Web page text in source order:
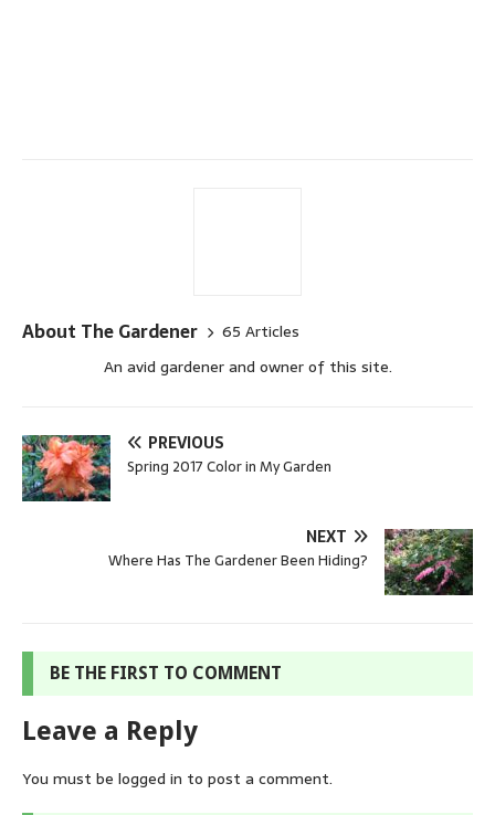
About The Gardener
65 Articles
An avid gardener and owner of this site.
PREVIOUS
Spring 2017 Color in My Garden
NEXT
Where Has The Gardener Been Hiding?
BE THE FIRST TO COMMENT
Leave a Reply
You must be logged in to post a comment.